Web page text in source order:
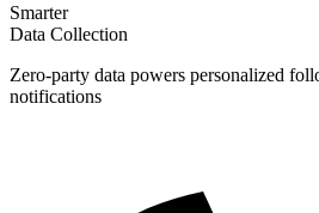
Smarter
Data Collection
Zero-party data powers personalized
notifications